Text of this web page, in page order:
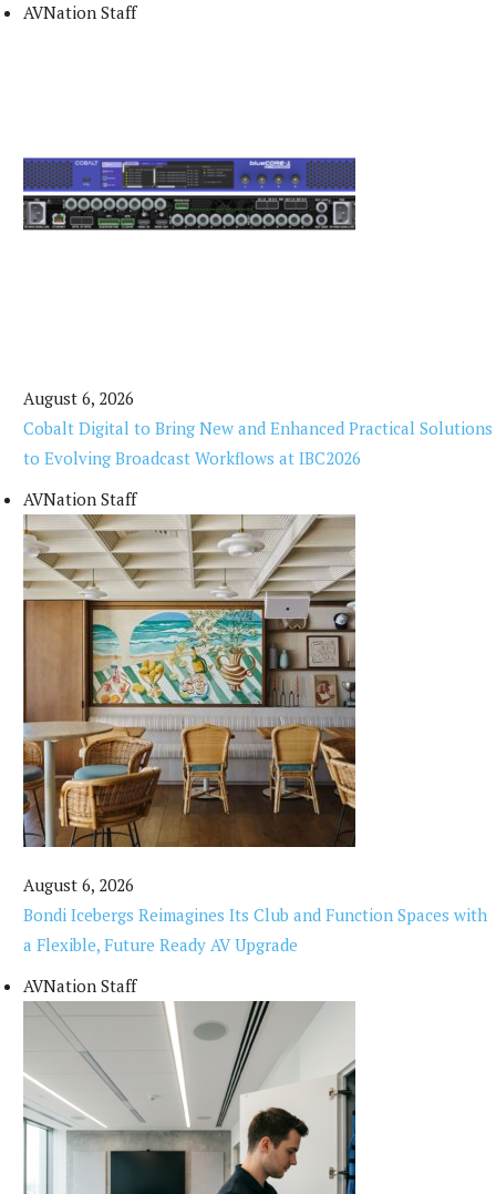
AVNation Staff
August 6, 2026
Cobalt Digital to Bring New and Enhanced Practical Solutions
to Evolving Broadcast Workflows at IBC2026
AVNation Staff
August 6, 2026
Bondi Icebergs Reimagines Its Club and Function Spaces with
a Flexible, Future Ready AV Upgrade
AVNation Staff